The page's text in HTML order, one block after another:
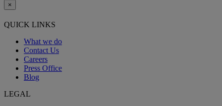
×
QUICK LINKS
What we do
Contact Us
Careers
Press Office
Blog
LEGAL